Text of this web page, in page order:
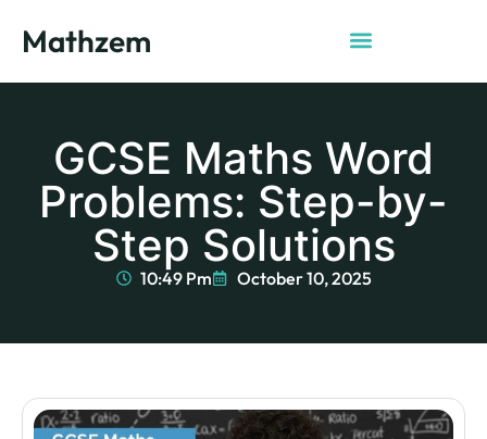
Mathzem
GCSE Maths Word
Problems: Step-by-
Step Solutions
10:49 Pm October 10, 2025